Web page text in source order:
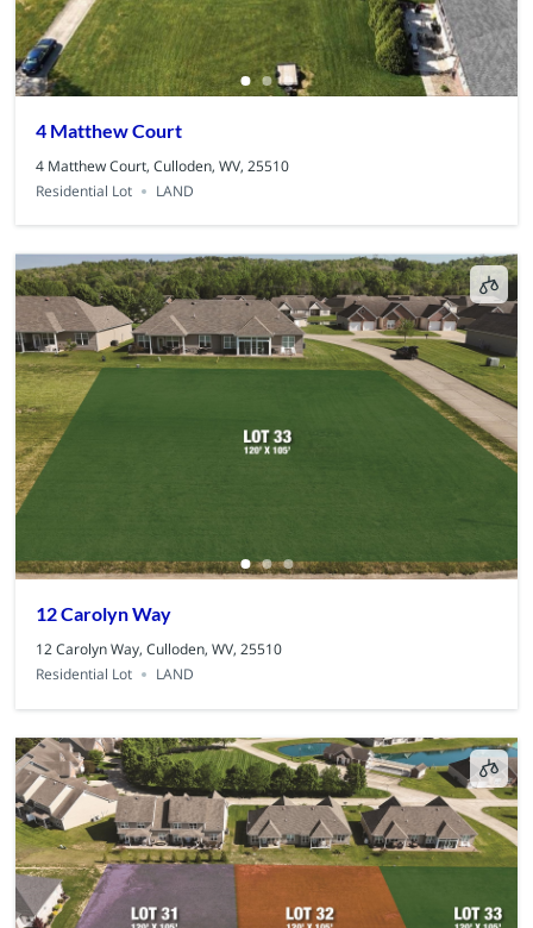
4 Matthew Court
4 Matthew Court, Culloden, WV, 25510
Residential Lot
LAND
12 Carolyn Way
12 Carolyn Way, Culloden, WV, 25510
Residential Lot
LAND